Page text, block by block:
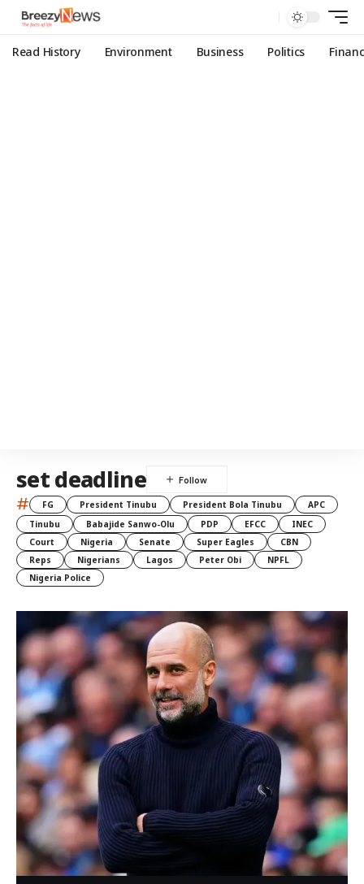
Read History Environment Business Politics
set deadline
# FG President Tinubu President Bola Tinubu
APC
Tinubu
Babajide Sanwo-Olu PDP EFCC
INEC
Court
Nigeria Senate Super Eagles
CBN
Reps
Nigerians Lagos Peter Obi
NPFL
Nigeria Police